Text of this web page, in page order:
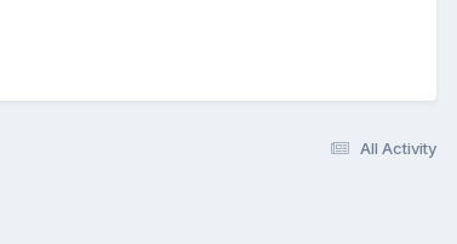
All Activity